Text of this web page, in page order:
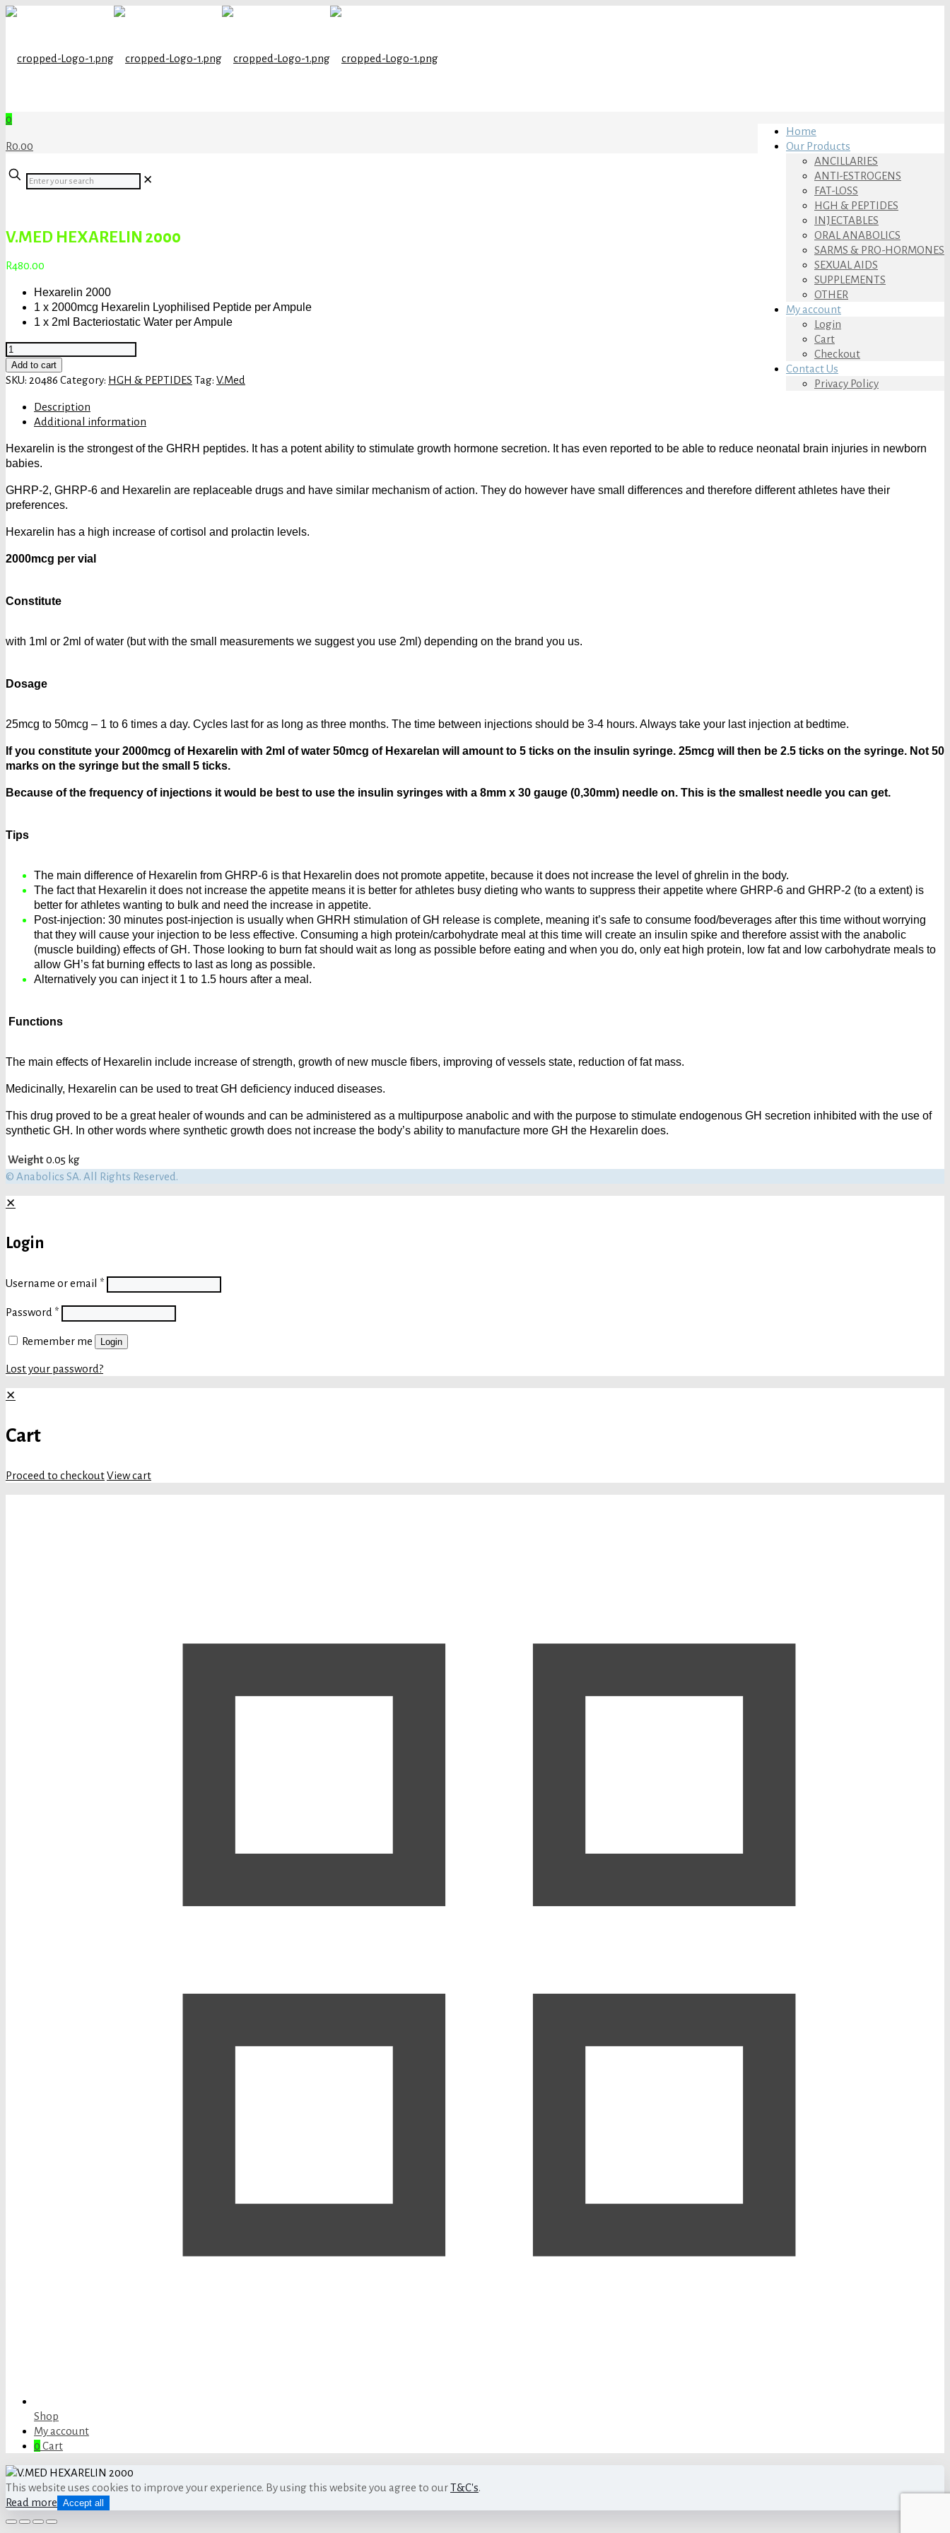
Home
Our Products
ANCILLARIES
ANTI-ESTROGENS
FAT-LOSS
HGH & PEPTIDES
INJECTABLES
ORAL ANABOLICS
SARMS & PRO-HORMONES
SEXUAL AIDS
SUPPLEMENTS
OTHER
My account
Login
Cart
Checkout
Contact Us
Privacy Policy
0
R0.00
Enter
your
✕
V.MED HEXARELIN 2000
R480.00
Hexarelin 2000
1 x 2000mcg Hexarelin Lyophilised Peptide per Ampule
1 x 2ml Bacteriostatic Water per Ampule
V.MED
HEXARELIN
2000
Add to cart
SKU: 20486 Category: HGH & PEPTIDES Tag: V.Med
Description
Additional information
Hexarelin is the strongest of the GHRH peptides. It has a potent ability to stimulate growth hormone secretion. It has even reported to be able to reduce neonatal brain injuries in newborn
babies.
GHRP-2, GHRP-6 and Hexarelin are replaceable drugs and have similar mechanism of action. They do however have small differences and therefore different athletes have their
preferences.
Hexarelin has a high increase of cortisol and prolactin levels.
2000mcg per vial
Constitute
with 1ml or 2ml of water (but with the small measurements we suggest you use 2ml) depending on the brand you us.
Dosage
25mcg to 50mcg – 1 to 6 times a day. Cycles last for as long as three months. The time between injections should be 3-4 hours. Always take your last injection at bedtime.
If you constitute your 2000mcg of Hexarelin with 2ml of water 50mcg of Hexarelan will amount to 5 ticks on the insulin syringe. 25mcg will then be 2.5 ticks on the syringe. Not 50
marks on the syringe but the small 5 ticks.
Because of the frequency of injections it would be best to use the insulin syringes with a 8mm x 30 gauge (0,30mm) needle on. This is the smallest needle you can get.
Tips
The main difference of Hexarelin from GHRP-6 is that Hexarelin does not promote appetite, because it does not increase the level of ghrelin in the body.
The fact that Hexarelin it does not increase the appetite means it is better for athletes busy dieting who wants to suppress their appetite where GHRP-6 and GHRP-2 (to a extent) is
better for athletes wanting to bulk and need the increase in appetite.
Post-injection: 30 minutes post-injection is usually when GHRH stimulation of GH release is complete, meaning it’s safe to consume food/beverages after this time without worrying
that they will cause your injection to be less effective. Consuming a high protein/carbohydrate meal at this time will create an insulin spike and therefore assist with the anabolic
(muscle building) effects of GH. Those looking to burn fat should wait as long as possible before eating and when you do, only eat high protein, low fat and low carbohydrate meals to
allow GH’s fat burning effects to last as long as possible.
Alternatively you can inject it 1 to 1.5 hours after a meal.
Functions
The main effects of Hexarelin include increase of strength, growth of new muscle fibers, improving of vessels state, reduction of fat mass.
Medicinally, Hexarelin can be used to treat GH deficiency induced diseases.
This drug proved to be a great healer of wounds and can be administered as a multipurpose anabolic and with the purpose to stimulate endogenous GH secretion inhibited with the use of
synthetic GH. In other words where synthetic growth does not increase the body’s ability to manufacture more GH the Hexarelin does.
Weight 0.05 kg
© Anabolics SA. All Rights Reserved.
✕
Login
Username or email *
Password *
Remember me Login
Lost your password?
✕
Cart
Proceed to checkoutView cart
Shop
My account
0 Cart
This website uses cookies to improve your experience. By using this website you agree to ourT&C's.
Read more Accept all